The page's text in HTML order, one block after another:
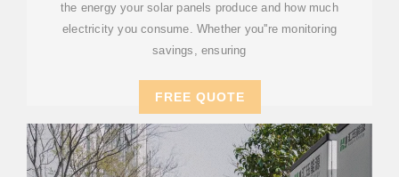
the energy your solar panels produce and how much
electricity you consume. Whether you''re monitoring
savings, ensuring
FREE QUOTE